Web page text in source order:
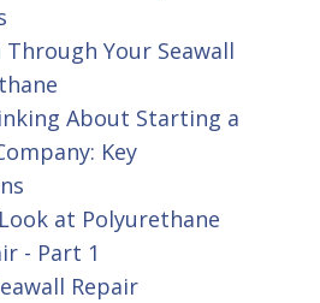
Your Seawall
About Starting a
Key
at Polyurethane
- Part 1
Repair